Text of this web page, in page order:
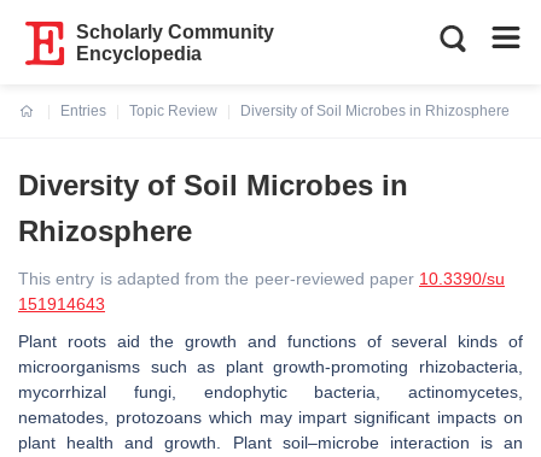
Scholarly Community
Encyclopedia
Entries
Topic Review
Diversity of Soil Microbes in Rhizosphere
Diversity of Soil Microbes in
Rhizosphere
This entry is adapted from the peer-reviewed paper 10.3390/su
151914643
Plant roots aid the growth and functions of several kinds of
microorganisms such as plant growth-promoting rhizobacteria,
mycorrhizal fungi, endophytic bacteria, actinomycetes,
nematodes, protozoans which may impart significant impacts on
plant health and growth. Plant soil–microbe interaction is an